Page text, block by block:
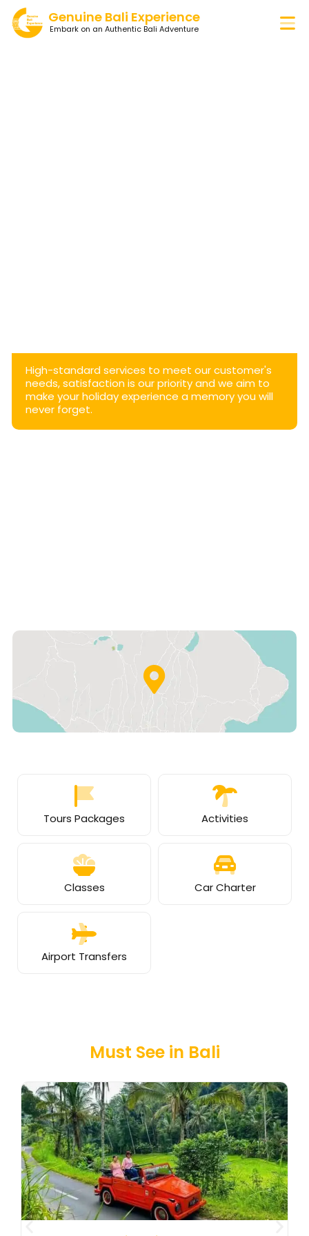
Genuine Bali Experience
Embark on an Authentic Bali Adventure
High-standard services to meet our customer's
needs, satisfaction is our priority and we aim to
make your holiday experience a memory you will
never forget.
Tours Packages Activities
Classes Car Charter
Airport Transfers
Must See in Bali